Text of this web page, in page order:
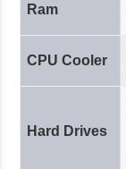
Ram
CPU Cooler
Hard Drives